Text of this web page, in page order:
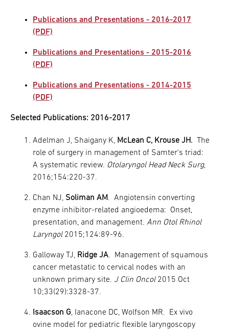
Publications and Presentations - 2016-2017
(PDF)
Publications and Presentations - 2015-2016
(PDF)
Publications and Presentations - 2014-2015
(PDF)
Selected Publications: 2016-2017
Adelman J, Shaigany K, McLean C, Krouse JH. The
role of surgery in management of Samter's triad:
A systematic review. Otolaryngol Head Neck Surg,
2016;154:220-37.
Chan NJ, Soliman AM. Angiotensin converting
enzyme inhibitor-related angioedema: Onset,
presentation, and management.Ann Otol Rhinol
Laryngol2015;124:89-96.
Galloway TJ, Ridge JA. Management of squamous
cancer metastatic to cervical nodes with an
unknown primary site. J Clin Oncol2015 Oct
10;33(29):3328-37.
Isaacson G, Ianacone DC, Wolfson MR. Ex vivo
ovine model for pediatric flexible laryngoscopy